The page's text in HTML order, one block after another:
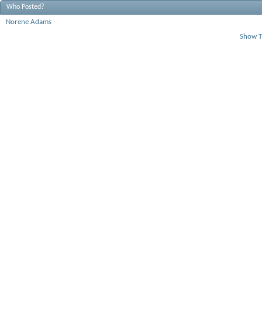
Who Posted?
Norene Adams
Show